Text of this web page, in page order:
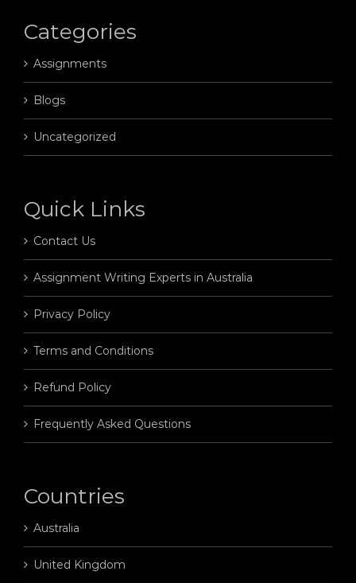
Categories
Assignments
Blogs
Uncategorized
Quick Links
Contact Us
Assignment Writing Experts in Australia
Privacy Policy
Terms and Conditions
Refund Policy
Frequently Asked Questions
Countries
Australia
United Kingdom